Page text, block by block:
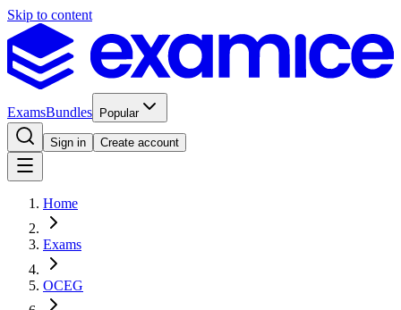
Skip to content
ExamsBundles Popular
Sign in Create account
Home
Exams
OCEG